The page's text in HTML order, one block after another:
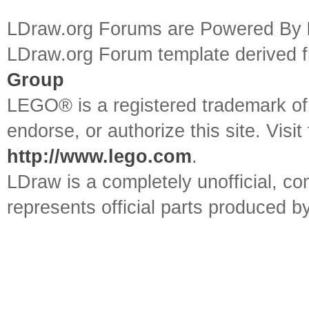
LDraw.org Forums are Powered By
LDraw.org Forum template
Group
LEGO® is a registered trademark
endorse, or authorize this site.
http://www.lego.com.
LDraw is a completely unofficial,
represents official parts produced